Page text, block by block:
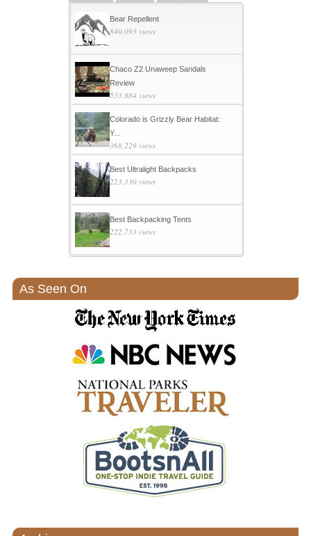
Bear Repellent
840,093 views
Chaco Z2 Unaweep Sandals
Review
533,884 views
Colorado is Grizzly Bear Habitat:
Y...
368,229 views
Best Ultralight Backpacks
223,330 views
Best Backpacking Tents
222,733 views
As Seen On